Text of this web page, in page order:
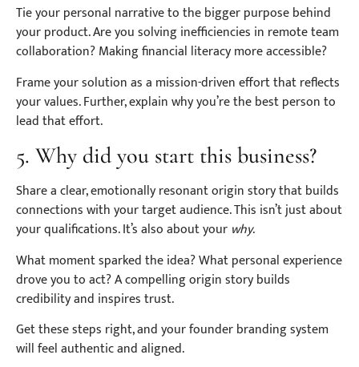
Tie your personal narrative to the bigger purpose behind
your product. Are you solving inefficiencies in remote team
collaboration? Making financial literacy more accessible?
Frame your solution as a mission-driven effort that reflects
your values. Further, explain why you’re the best person to
lead that effort.
5. Why did you start this business?
Share a clear, emotionally resonant origin story that builds
connections with your target audience. This isn’t just about
your qualifications. It’s also about your why.
What moment sparked the idea? What personal experience
drove you to act? A compelling origin story builds
credibility and inspires trust.
Get these steps right, and your founder branding system
will feel authentic and aligned.